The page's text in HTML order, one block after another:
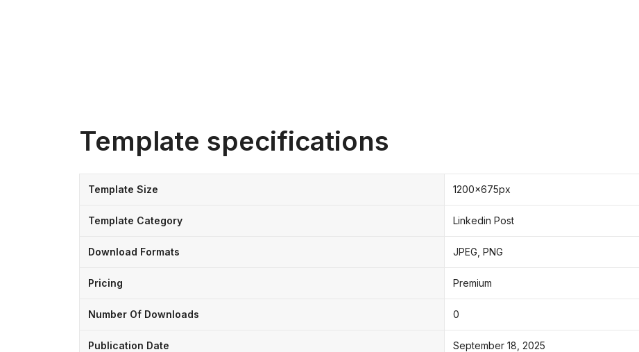
Template specifications
Template Size 1200x675px
Template Category Linkedin Post
Download Formats JPEG, PNG
Pricing Premium
Number Of Downloads 0
Publication Date September 18, 2025